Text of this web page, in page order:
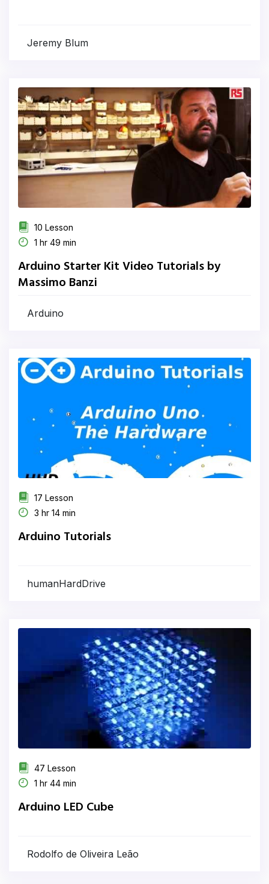
Jeremy Blum
10 Lesson
1 hr 49 min
Arduino Starter Kit Video Tutorials by
Massimo Banzi
Arduino
17 Lesson
3 hr 14 min
Arduino Tutorials
humanHardDrive
47 Lesson
1 hr 44 min
Arduino LED Cube
Rodolfo de Oliveira Leão